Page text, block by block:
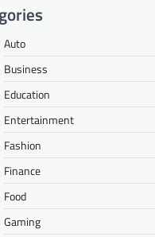
Auto
Business
Education
Entertainment
Fashion
Finance
Food
Gaming